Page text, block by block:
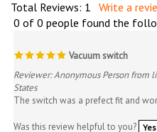
0 of 0 people found the
Reviewer: Anonymous Person from
States
The switch was a prefect fit and